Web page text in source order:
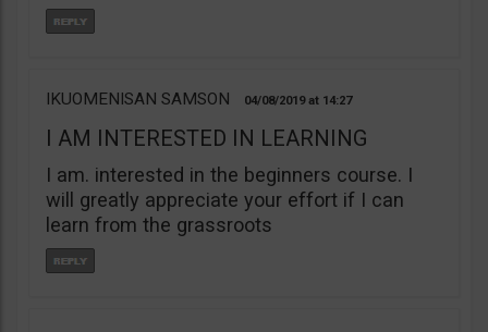
IKUOMENISAN SAMSON 04/08/2019 14:27
I AM INTERESTED IN LEARNING
I am. interested in the beginners course. I
will greatly appreciate your effort if I can
learn from the grassroots